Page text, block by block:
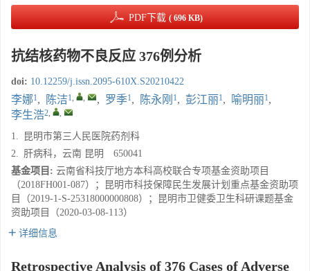
PDF下载 ( 696 KB)
抗结核药物不良反应 376例分析
doi: 10.12259/j.issn.2095-610X.S20210422
李娜1, 陈洁1, , , 罗季1, 陈永刚 1, 彭江丽1, 喻明丽1,
李生浩2, ,
1.
昆明市第三人民医院药剂科
2. 肝病科，云南 昆明 650041
基金项目: 云南省科技厅地方本科高校联合专项基金资助项目
（2018FH001-087）；昆明市科技保障民生发展计划重点基金资助项
目（2019-1-S-25318000000808）；昆明市卫健委卫生科研课题基金
资助项目（2020-03-08-113）
详细信息
Retrospective Analysis of 376 Cases of Adverse